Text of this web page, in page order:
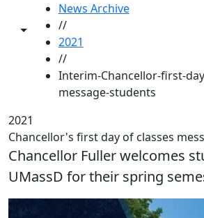
Toggle share controls
News Archive
//
2021
//
Interim-Chancellor-first-
message-students
2021
Chancellor's first day of classes
Chancellor Fuller welcomes
UMassD for their spring